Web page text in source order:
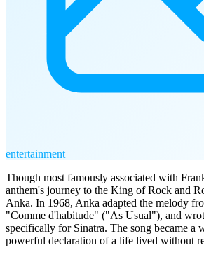
entertainment
Though most famously associated with
anthem's journey to the King of Rock and
Anka. In 1968, Anka adapted the melody
"Comme d'habitude" ("As Usual"), and
specifically for Sinatra. The song became a
powerful declaration of a life lived without